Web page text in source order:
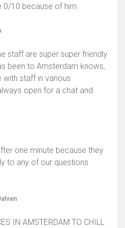
0/10 because of him
staff are super super friendly
been to Amsterdam knows,
with staff in various
open for a chat and
one minute because they
to any of our questions
IN AMSTERDAM TO CHILL